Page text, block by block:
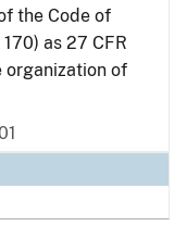
the Code of
as 27 CFR
organization of